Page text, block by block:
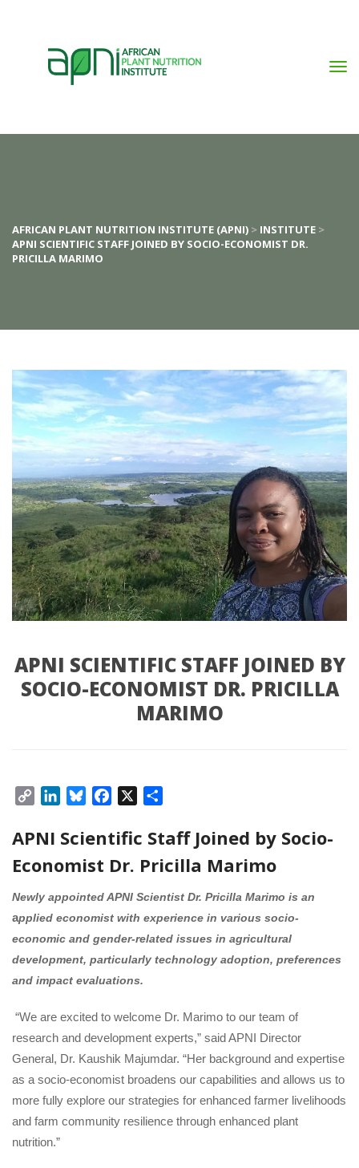
AFRICAN PLANT NUTRITION INSTITUTE (APNI) > INSTITUTE >
APNI SCIENTIFIC STAFF JOINED BY SOCIO-ECONOMIST DR.
PRICILLA MARIMO
APNI SCIENTIFIC STAFF JOINED BY
SOCIO-ECONOMIST DR. PRICILLA
MARIMO
Copy
LinkedInBlueskyFacebook
APNI Scientific Staff Joined by Socio-
Economist Dr. Pricilla Marimo
Newly appointed APNI Scientist Dr. Pricilla Marimo is an
applied economist with experience in various socio-
economic and gender-related issues in agricultural
development, particularly technology adoption, preferences
and impact evaluations.
“We are excited to welcome Dr. Marimo to our team of
research and development experts,” said APNI Director
General, Dr. Kaushik Majumdar. “Her background and expertise
as a socio-economist broadens our capabilities and allows us to
more fully explore our strategies for enhanced farmer livelihoods
and farm community resilience through enhanced plant
nutrition.”